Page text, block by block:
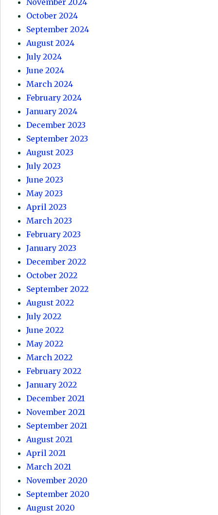
November 2024
October 2024
September 2024
August 2024
July 2024
June 2024
March 2024
February 2024
January 2024
December 2023
September 2023
August 2023
July 2023
June 2023
May 2023
April 2023
March 2023
February 2023
January 2023
December 2022
October 2022
September 2022
August 2022
July 2022
June 2022
May 2022
March 2022
February 2022
January 2022
December 2021
November 2021
September 2021
August 2021
April 2021
March 2021
November 2020
September 2020
August 2020